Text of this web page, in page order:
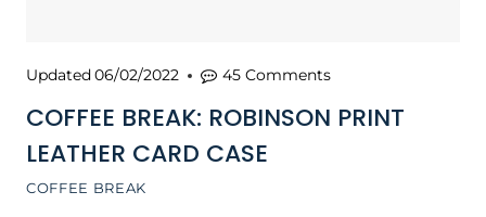
COFFEE BREAK
COFFEE BREAK: ROBINSON PRINT
LEATHER CARD CASE
Updated06/02/2022 45 Comments